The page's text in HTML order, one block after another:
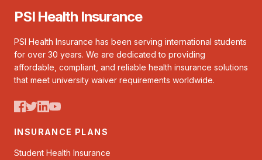
PSI Health Insurance
PSI Health Insurance has been serving international students
for over 30 years. We are dedicated to providing
affordable, compliant, and reliable health insurance solutions
that meet university waiver requirements worldwide.
INSURANCE PLANS
Student Health Insurance